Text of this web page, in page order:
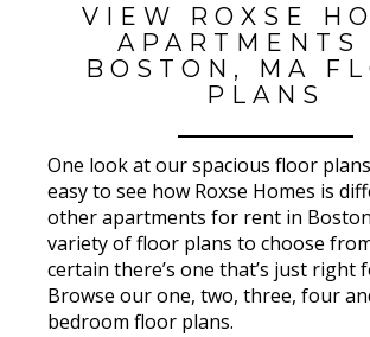
VIEW ROXSE
APARTMENTS
BOSTON, MA
PLANS
One look at our spacious floor
easy to see how Roxse Homes is
other apartments for rent in
variety of floor plans to choose
certain there’s one that’s just right
Browse our one, two, three, four
bedroom floor plans.